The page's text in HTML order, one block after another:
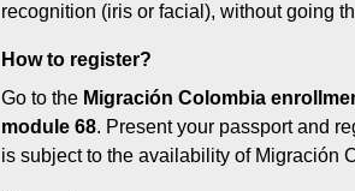
recognition (iris or facial), without going
How to register?
Go to the Migración Colombia
module 68. Present your passport and
is subject to the availability of Migración